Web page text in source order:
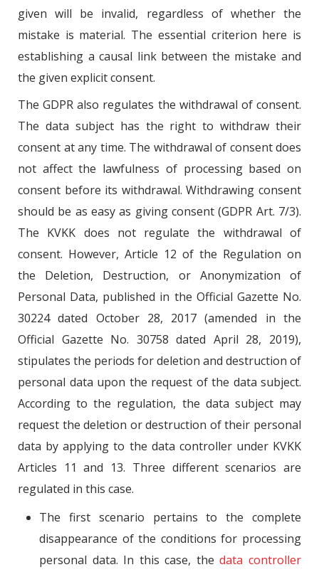
given will be invalid, regardless of whether the
mistake is material. The essential criterion here is
establishing a causal link between the mistake and
the given explicit consent.
The GDPR also regulates the withdrawal of consent.
The data subject has the right to withdraw their
consent at any time. The withdrawal of consent does
not affect the lawfulness of processing based on
consent before its withdrawal. Withdrawing consent
should be as easy as giving consent (GDPR Art. 7/3).
The KVKK does not regulate the withdrawal of
consent. However, Article 12 of the Regulation on
the Deletion, Destruction, or Anonymization of
Personal Data, published in the Official Gazette No.
30224 dated October 28, 2017 (amended in the
Official Gazette No. 30758 dated April 28, 2019),
stipulates the periods for deletion and destruction of
personal data upon the request of the data subject.
According to the regulation, the data subject may
request the deletion or destruction of their personal
data by applying to the data controller under KVKK
Articles 11 and 13. Three different scenarios are
regulated in this case.
The first scenario pertains to the complete
disappearance of the conditions for processing
personal data. In this case, thedata controller